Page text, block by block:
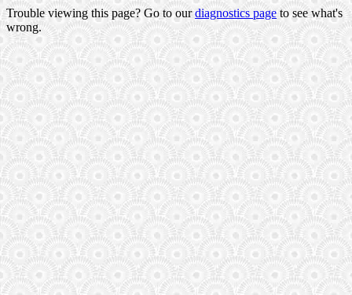
Trouble viewing this page? Go to ourdiagnostics pageto see what's
wrong.